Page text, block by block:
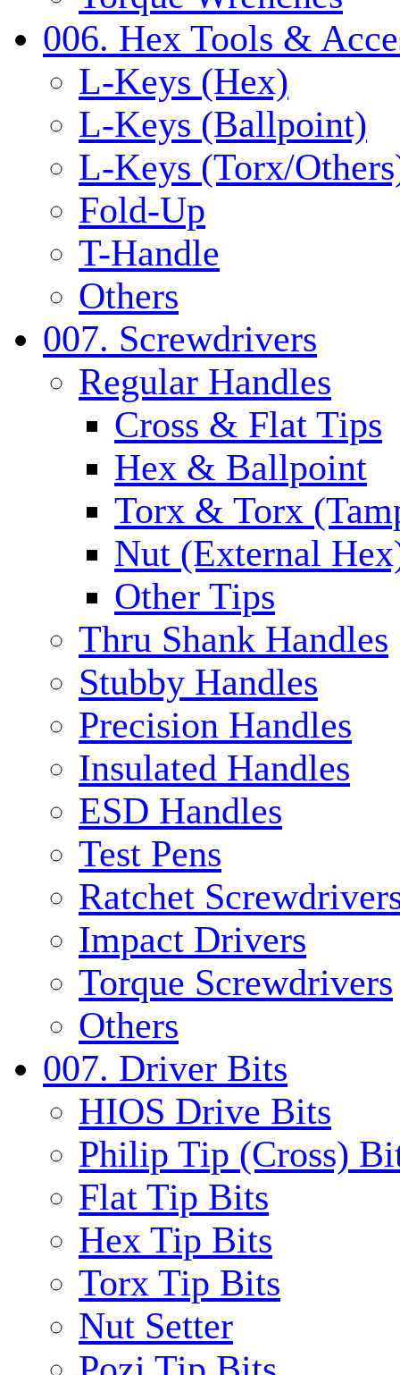
006. Hex Tools &
L-Keys (Hex)
L-Keys (Ballpoint)
L-Keys (Torx/
Fold-Up
T-Handle
Others
007. Screwdrivers
Regular Handles
Cross & Flat Tips
Hex & Ballpoint
Torx & Torx
Nut (External
Other Tips
Thru Shank Handles
Stubby Handles
Precision Handles
Insulated Handles
ESD Handles
Test Pens
Ratchet
Impact Drivers
Torque Screwdrivers
Others
007. Driver Bits
HIOS Drive Bits
Philip Tip (Cross)
Flat Tip Bits
Hex Tip Bits
Torx Tip Bits
Nut Setter